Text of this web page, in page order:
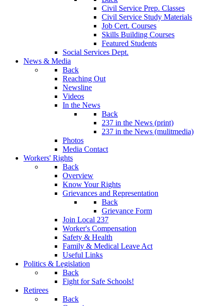
Civil Service Prep. Classes
Civil Service Study Materials
Job Cert. Courses
Skills Building Courses
Featured Students
Social Services Dept.
News & Media
Back
Reaching Out
Newsline
Videos
In the News
Back
237 in the News (print)
237 in the News (mulitmedia)
Photos
Media Contact
Workers' Rights
Back
Overview
Know Your Rights
Grievances and Representation
Back
Grievance Form
Join Local 237
Worker's Compensation
Safety & Health
Family & Medical Leave Act
Useful Links
Politics & Legislation
Back
Fight for Safe Schools!
Retirees
Back